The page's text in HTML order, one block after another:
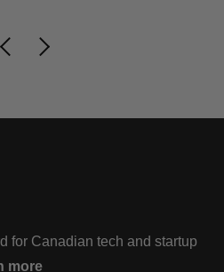
for Canadian tech and startup
more